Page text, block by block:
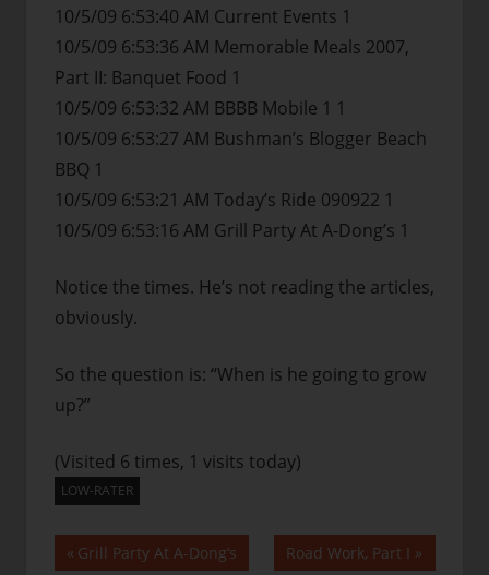
10/5/09 6:53:40 AM Current Events 1
10/5/09 6:53:36 AM Memorable Meals 2007,
Part II: Banquet Food 1
10/5/09 6:53:32 AM BBBB Mobile 1 1
10/5/09 6:53:27 AM Bushman’s Blogger Beach
BBQ 1
10/5/09 6:53:21 AM Today’s Ride 090922 1
10/5/09 6:53:16 AM Grill Party At A-Dong’s 1
Notice the times. He’s not reading the articles,
obviously.
So the question is: “When is he going to grow
up?”
(Visited 6 times, 1 visits today)
LOW-RATER
Post
Previous
Grill Party At A-Dong’s
Next
Road Work, Part I